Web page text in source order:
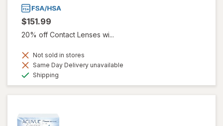
$151.99
20% off Contact Lenses wi...
Not sold in stores
Same Day Delivery unavailable
Shipping